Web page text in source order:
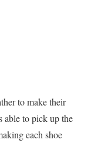
to make their
able to pick up the
each shoe